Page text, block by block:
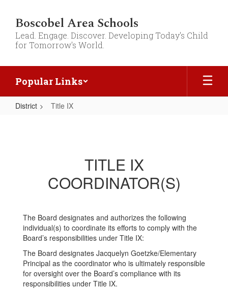
main
content
Boscobel Area Schools
Lead. Engage. Discover. Developing Today's Child
for Tomorrow's World.
Popular Links
District Title IX
TITLE IX
COORDINATOR(S)
The Board designates and authorizes the following
individual(s) to coordinate its efforts to comply with the
Board’s responsibilities under Title IX:
The Board designates Jacquelyn Goetzke/Elementary
Principal as the coordinator who is ultimately responsible
for oversight over the Board’s compliance with its
responsibilities under Title IX.